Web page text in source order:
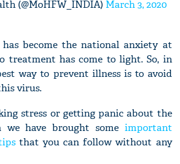
(@MoHFW_INDIA) March 3, 2020
become the national anxiety at
treatment has come to light. So, in
way to prevent illness is to avoid
virus.
stress or getting panic about the
we have brought some important
that you can follow without any